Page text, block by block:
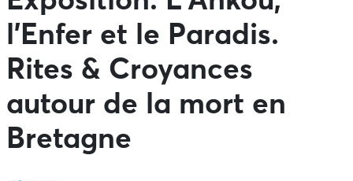
l’Enfer et le Paradis.
Rites & Croyances
autour de la mort en
Bretagne